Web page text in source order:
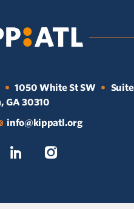
• 1050 White St SW • Suite
GA 30310
info@kippatl.org